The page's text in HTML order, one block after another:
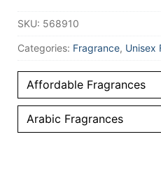
ml
quantity
SKU: 568910
Categories: Fragrance, Unisex
Affordable Fragrances
Arabic Fragrances